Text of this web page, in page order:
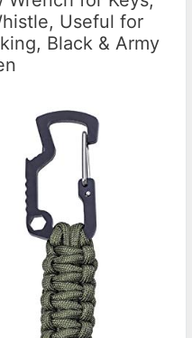
Useful for
Black & Army